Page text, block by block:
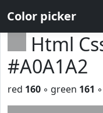
Color picker
Html
#A0A1A2
red 160 ◦ green 161